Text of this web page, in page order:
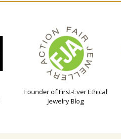
Founder of First-Ever Ethical
Jewelry Blog